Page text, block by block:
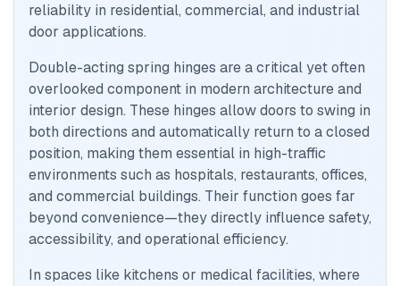
reliability in residential, commercial, and industrial
door applications.
Double-acting spring hinges are a critical yet often
overlooked component in modern architecture and
interior design. These hinges allow doors to swing in
both directions and automatically return to a closed
position, making them essential in high-traffic
environments such as hospitals, restaurants, offices,
and commercial buildings. Their function goes far
beyond convenience—they directly influence safety,
accessibility, and operational efficiency.
In spaces like kitchens or medical facilities, where